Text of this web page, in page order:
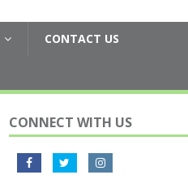
CONTACT US
CONNECT WITH US